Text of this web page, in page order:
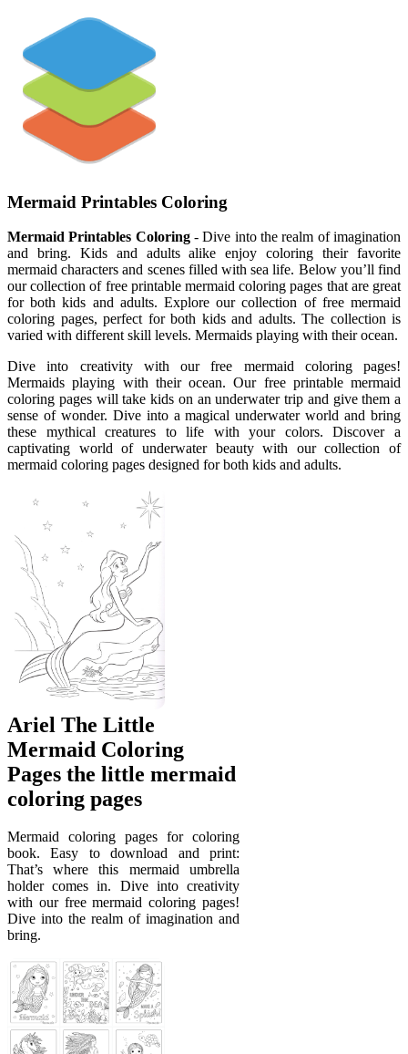
Mermaid Printables Coloring
Mermaid Printables Coloring- Dive into the realm of imagination
and bring. Kids and adults alike enjoy coloring their favorite
mermaid characters and scenes filled with sea life. Below you’ll find
our collection of free printable mermaid coloring pages that are great
for both kids and adults. Explore our collection of free mermaid
coloring pages, perfect for both kids and adults. The collection is
varied with different skill levels. Mermaids playing with their ocean.
Dive into creativity with our free mermaid coloring pages!
Mermaids playing with their ocean. Our free printable mermaid
coloring pages will take kids on an underwater trip and give them a
sense of wonder. Dive into a magical underwater world and bring
these mythical creatures to life with your colors. Discover a
captivating world of underwater beauty with our collection of
mermaid coloring pages designed for both kids and adults.
Ariel The Little
Mermaid Coloring
Pages the little mermaid
coloring pages
Mermaid coloring pages for coloring
book. Easy to download and print:
That’s where this mermaid umbrella
holder comes in. Dive into creativity
with our free mermaid coloring pages!
Dive into the realm of imagination and
bring.